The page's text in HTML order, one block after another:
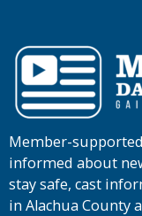
Member-
informed about
stay safe, cast
in Alachua County